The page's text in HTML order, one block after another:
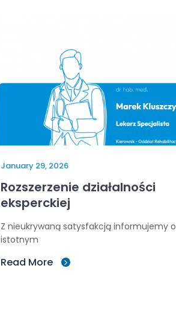
January 29, 2026
Rozszerzenie działalności
eksperckiej
Z nieukrywaną satysfakcją informujemy o
istotnym
Read More